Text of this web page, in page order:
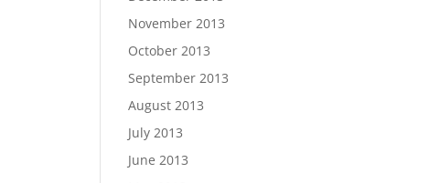
November 2013
October 2013
September 2013
August 2013
July 2013
June 2013